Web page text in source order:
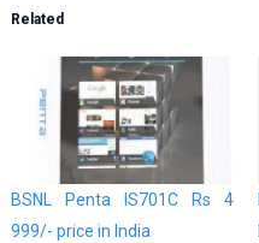
Related
BSNL Penta IS701C Rs 4
999/- price in India